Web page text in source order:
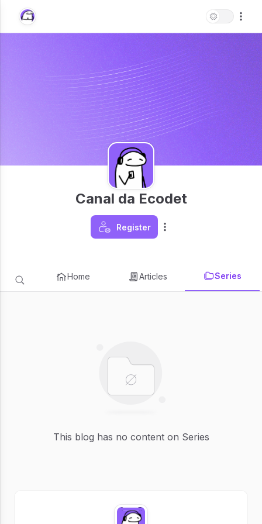
Canal da Ecodet
Register
Home Articles Series
This blog has no content on Series